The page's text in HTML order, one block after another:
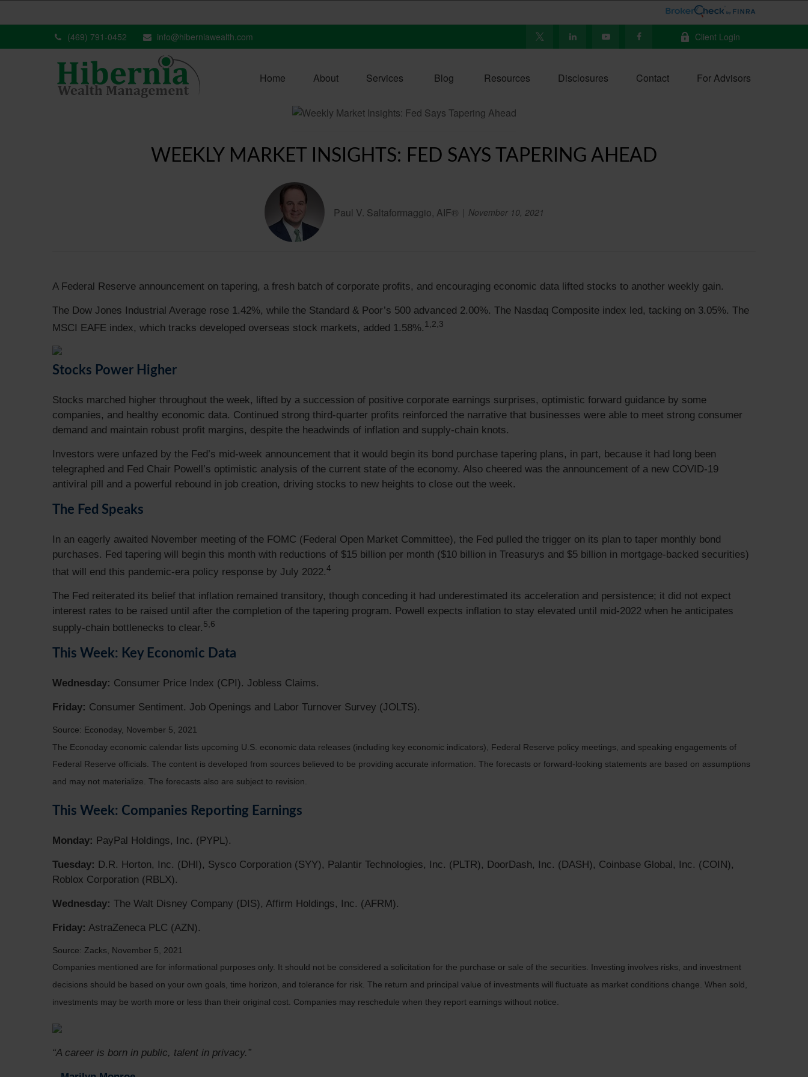
(469) 791-0452 info@hiberniawealth.com Client Login
Home About Services Blog Resources Disclosures Contact For Advisors
WEEKLY MARKET INSIGHTS: FED SAYS TAPERING AHEAD
Paul V. Saltaformaggio, AIF® November 10, 2021
A Federal Reserve announcement on tapering, a fresh batch of corporate profits, and encouraging economic data lifted stocks to another weekly gain.
The Dow Jones Industrial Average rose 1.42%, while the Standard & Poor’s 500 advanced 2.00%. The Nasdaq Composite index led, tacking on 3.05%. The
MSCI EAFE index, which tracks developed overseas stock markets, added 1.58%.1,2,3
Stocks Power Higher
Stocks marched higher throughout the week, lifted by a succession of positive corporate earnings surprises, optimistic forward guidance by some
companies, and healthy economic data. Continued strong third-quarter profits reinforced the narrative that businesses were able to meet strong consumer
demand and maintain robust profit margins, despite the headwinds of inflation and supply-chain knots.
Investors were unfazed by the Fed’s mid-week announcement that it would begin its bond purchase tapering plans, in part, because it had long been
telegraphed and Fed Chair Powell’s optimistic analysis of the current state of the economy. Also cheered was the announcement of a new COVID-19
antiviral pill and a powerful rebound in job creation, driving stocks to new heights to close out the week.
The Fed Speaks
In an eagerly awaited November meeting of the FOMC (Federal Open Market Committee), the Fed pulled the trigger on its plan to taper monthly bond
purchases. Fed tapering will begin this month with reductions of $15 billion per month ($10 billion in Treasurys and $5 billion in mortgage-backed securities)
that will end this pandemic-era policy response by July 2022.4
The Fed reiterated its belief that inflation remained transitory, though conceding it had underestimated its acceleration and persistence; it did not expect
interest rates to be raised until after the completion of the tapering program. Powell expects inflation to stay elevated until mid-2022 when he anticipates
supply-chain bottlenecks to clear.5,6
This Week: Key Economic Data
Wednesday: Consumer Price Index (CPI). Jobless Claims.
Friday: Consumer Sentiment. Job Openings and Labor Turnover Survey (JOLTS).
Source: Econoday, November 5, 2021
The Econoday economic calendar lists upcoming U.S. economic data releases (including key economic indicators), Federal Reserve policy meetings, and speaking engagements of
Federal Reserve officials. The content is developed from sources believed to be providing accurate information. The forecasts or forward-looking statements are based on assumptions
and may not materialize. The forecasts also are subject to revision.
This Week: Companies Reporting Earnings
Monday: PayPal Holdings, Inc. (PYPL).
Tuesday: D.R. Horton, Inc. (DHI), Sysco Corporation (SYY), Palantir Technologies, Inc. (PLTR), DoorDash, Inc. (DASH), Coinbase Global, Inc. (COIN),
Roblox Corporation (RBLX).
Wednesday: The Walt Disney Company (DIS), Affirm Holdings, Inc. (AFRM).
Friday: AstraZeneca PLC (AZN).
Source: Zacks, November 5, 2021
Companies mentioned are for informational purposes only. It should not be considered a solicitation for the purchase or sale of the securities. Investing involves risks, and investment
decisions should be based on your own goals, time horizon, and tolerance for risk. The return and principal value of investments will fluctuate as market conditions change. When sold,
investments may be worth more or less than their original cost. Companies may reschedule when they report earnings without notice.
“A career is born in public, talent in privacy.”